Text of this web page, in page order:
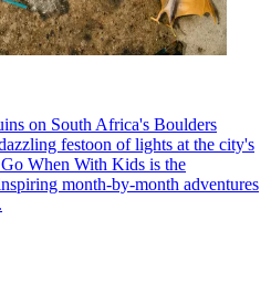
on South Africa's Boulders
festoon of lights at the city's
When With Kids is the
month-by-month adventures